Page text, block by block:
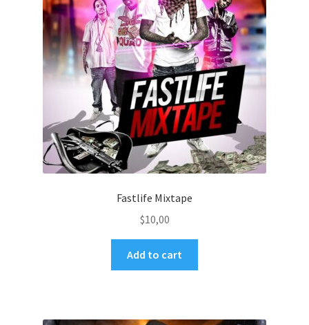
Fastlife Mixtape
$10,00
Add to cart